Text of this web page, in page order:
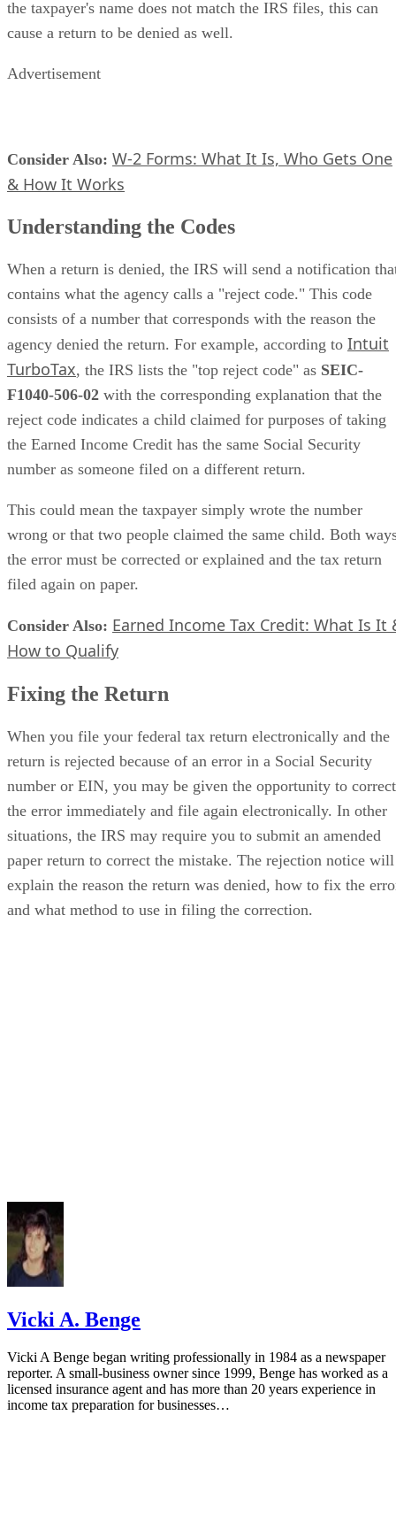
the taxpayer's name does not match the IRS files, this can
cause a return to be denied as well.
Advertisement
Consider Also: W-2 Forms: What It Is, Who Gets One
& How It Works
Understanding the Codes
When a return is denied, the IRS will send a notification
contains what the agency calls a "reject code." This code
consists of a number that corresponds with the reason the
agency denied the return. For example, according to Intuit
TurboTax, the IRS lists the "top reject code" as ​ SEIC-
F1040-506-02 ​ with the corresponding explanation that the
reject code indicates a child claimed for purposes of taking
the Earned Income Credit has the same Social Security
number as someone filed on a different return.
This could mean the taxpayer simply wrote the number
wrong or that two people claimed the same child. Both
the error must be corrected or explained and the tax return
filed again on paper.
Consider Also: Earned Income Tax Credit: What Is It
How to Qualify
Fixing the Return
When you file your federal tax return electronically and the
return is rejected because of an error in a Social Security
number or EIN, you may be given the opportunity to correct
the error immediately and file again electronically. In other
situations, the IRS may require you to submit an amended
paper return to correct the mistake. The rejection notice will
explain the reason the return was denied, how to fix the
and what method to use in filing the correction.
Vicki A. Benge
Vicki A Benge began writing professionally in 1984 as a newspaper
reporter. A small-business owner since 1999, Benge has worked as a
licensed insurance agent and has more than 20 years experience in
income tax preparation for businesses…